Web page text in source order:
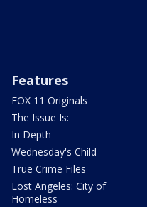
Features
FOX 11 Originals
The Issue Is:
In Depth
Wednesday's Child
True Crime Files
Lost Angeles: City of
Homeless